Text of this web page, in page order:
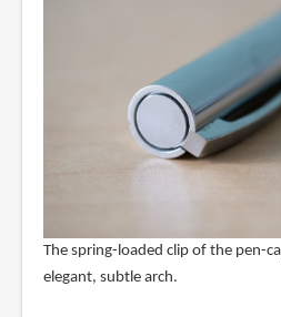
The spring-loaded clip of the pen-
elegant, subtle arch.